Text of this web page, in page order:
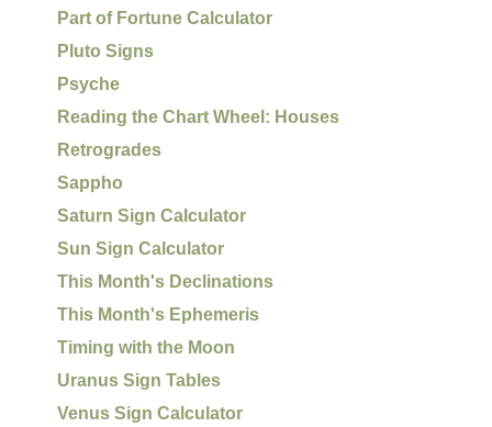
Part of Fortune Calculator
Pluto Signs
Psyche
Reading the Chart Wheel: Houses
Retrogrades
Sappho
Saturn Sign Calculator
Sun Sign Calculator
This Month's Declinations
This Month's Ephemeris
Timing with the Moon
Uranus Sign Tables
Venus Sign Calculator